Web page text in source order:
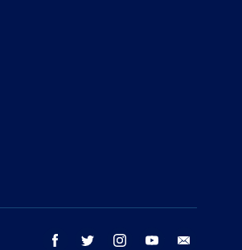
facebook twitter instagram youtube